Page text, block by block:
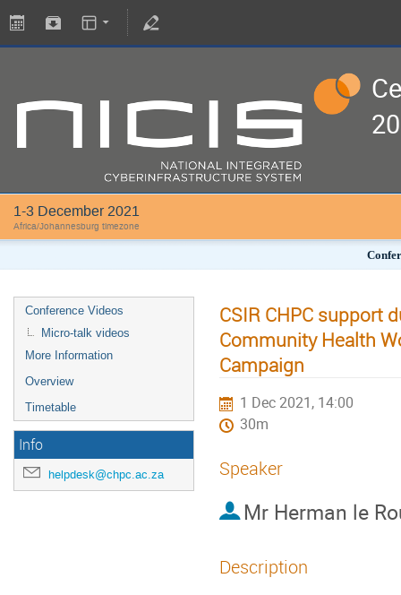
1-3 December 2021
Africa/Johannesburg timezone
Conference Videos
Micro-talk videos
More Information
Overview
Timetable
Info
helpdesk@chpc.ac.za
CSIR CHPC support
Community Health
Campaign
1 Dec 2021, 14:00
30m
Speaker
Mr Herman le
Description